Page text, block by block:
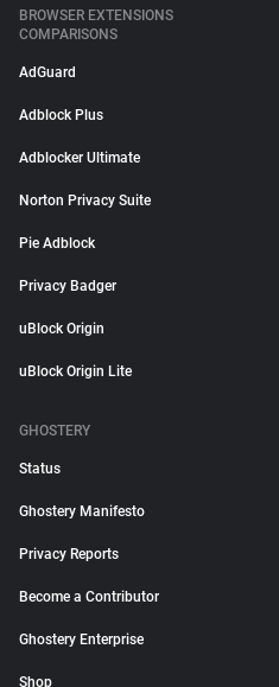
BROWSER EXTENSIONS
COMPARISONS
AdGuard
Adblock Plus
Adblocker Ultimate
Norton Privacy Suite
Pie Adblock
Privacy Badger
uBlock Origin
uBlock Origin Lite
GHOSTERY
Status
Ghostery Manifesto
Privacy Reports
Become a Contributor
Ghostery Enterprise
Shop